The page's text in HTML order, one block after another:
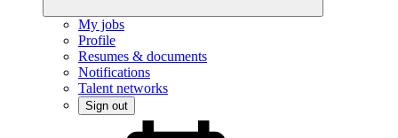
My jobs
Profile
Resumes & documents
Notifications
Talent networks
Sign out